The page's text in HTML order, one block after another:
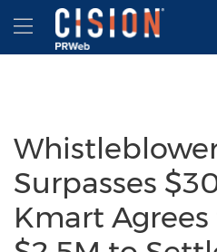
Accessibility Statement
Skip Navigation
Hamburger menu
Surpasses
Kmart Agrees